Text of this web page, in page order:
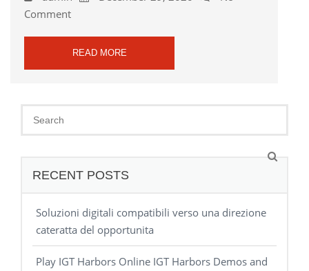
Comment
READ MORE
RECENT POSTS
Soluzioni digitali compatibili verso una direzione
cateratta del opportunita
Play IGT Harbors Online IGT Harbors Demos and